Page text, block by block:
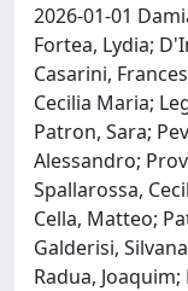
2026-01-01
Fortea, Lydia;
Casarini,
Cecilia Maria;
Patron, Sara;
Alessandro;
Spallarossa,
Cella, Matteo;
Galderisi,
Radua,